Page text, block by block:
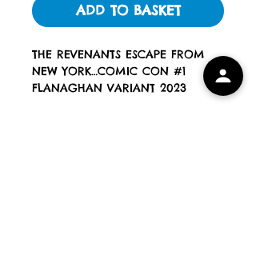
ADD TO BASKET
THE REVENANTS ESCAPE FROM
NEW YORK…COMIC CON #1
FLANAGHAN VARIANT 2023